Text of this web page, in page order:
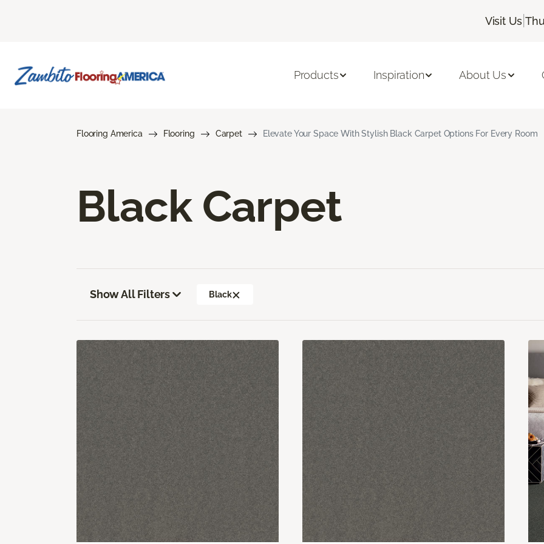
Visit Us |
Products Inspiration About Us
Flooring America Flooring Carpet Elevate Your Space With Stylish Black Carpet Options For Every Room
Black Carpet
Show All Filters Black